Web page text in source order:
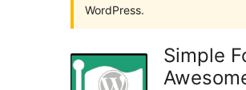
WordPress.
Simple